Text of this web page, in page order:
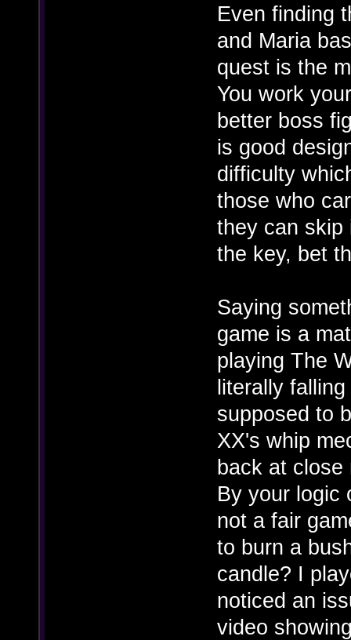
Even finding
and Maria
quest is the
You work
better boss
is good
difficulty
those who
they can skip
the key, bet
Saying
game is a
playing The
literally
supposed to
XX's whip
back at close
By your logic
not a fair
to burn a
candle? I
noticed an
video